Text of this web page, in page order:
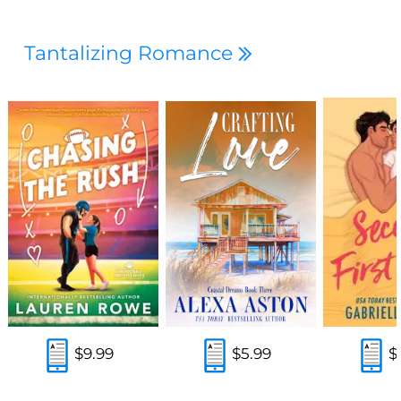
Tantalizing Romance
$9.99 $5.99